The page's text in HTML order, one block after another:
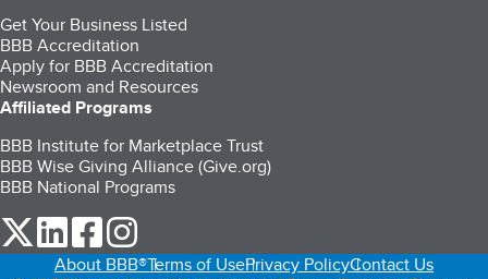
Get Your Business Listed
BBB Accreditation
Apply for BBB Accreditation
Newsroom and Resources
Affiliated Programs
BBB Institute for Marketplace Trust
BBB Wise Giving Alliance (Give.org)
BBB National Programs
our Twitter (opens in a new tab)
our LinkedIn (opens in a new tab)
our Facebook (opens in a new tab)
About BBB®Terms of UsePrivacy PolicyContact Us